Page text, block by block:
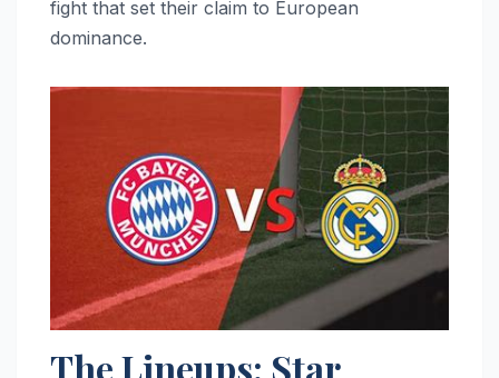
fight that set their claim to European
dominance.
The Lineups: Star